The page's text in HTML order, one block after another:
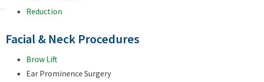
Reduction
Facial & Neck Procedures
Brow Lift
Ear Prominence Surgery